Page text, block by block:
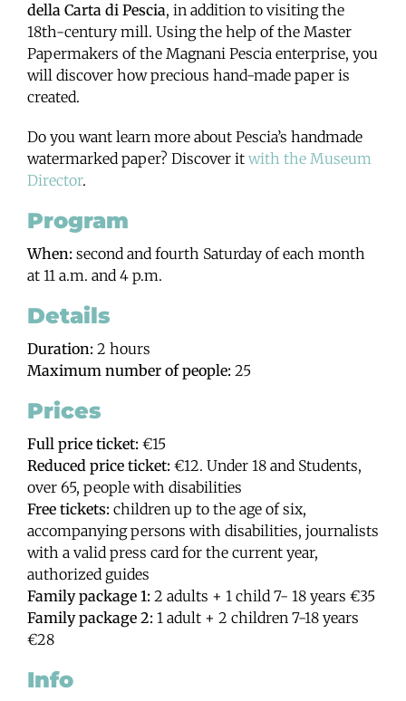
della Carta di Pescia, in addition to visiting the
18th-century mill. Using the help of the Master
Papermakers of the Magnani Pescia enterprise, you
will discover how precious hand-made paper is
created.
Do you want learn more about Pescia’s handmade
watermarked paper? Discover it with the Museum
Director.
Program
When: second and fourth Saturday of each month
at 11 a.m. and 4 p.m.
Details
Duration: 2 hours
Maximum number of people: 25
Prices
Full price ticket: €15
Reduced price ticket: €12. Under 18 and Students,
over 65, people with disabilities
Free tickets: children up to the age of six,
accompanying persons with disabilities, journalists
with a valid press card for the current year,
authorized guides
Family package 1: 2 adults + 1 child 7- 18 years €35
Family package 2: 1 adult + 2 children 7-18 years
€28
Info